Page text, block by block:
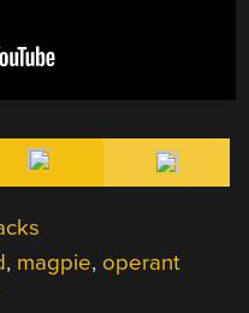
, magpie, operant